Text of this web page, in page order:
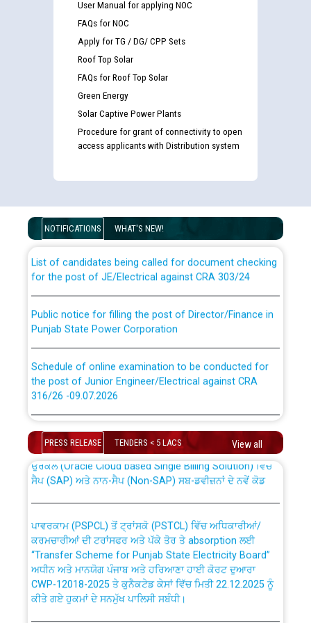
User Manual for applying NOC
FAQs for NOC
Apply for TG / DG/ CPP Sets
Roof Top Solar
FAQs for Roof Top Solar
Green Energy
Solar Captive Power Plants
Procedure for grant of connectivity to open
access applicants with Distribution system
NOTIFICATIONS WHAT'S NEW!
examination against CRA 316/2026 for JE/Electrical
for the post of JE/Electrical against CRA 303/24
Punjab State Power Corporation
the post of Junior Engineer/Electrical against CRA
316/26 -09.07.2026
Schedule of online examination to be conducted for
the post of Junior Engineer/Electrical against CRA
316/26 -09.07.2026
Bahmna under O&M division, PSPCL Patiala
Public Notice regarding Renovation Work to be carried
out by PSPCL
Plinth Area Rates Year 2026-27 For Residential and
PRESS RELEASE TENDERS < 5 LACS View all
CWP-12018 Policy for Transfer and permanent
absorption of officers/officials from PSPCL to PSTCL.
ਉਰੇਕਲ (Oracle Cloud based Single Billing Solution) ਵਿੱਚ
ਸੈਪ (SAP) ਅਤੇ ਨਾਨ-ਸੈਪ (Non-SAP) ਸਬ-ਡਵੀਜ਼ਨਾਂ ਦੇ ਨਵੇਂ ਕੋਡ
ਕਰਮਚਾਰੀਆਂ ਦੀ ਟਰਾਂਸਫਰ ਅਤੇ ਪੱਕੇ ਤੋਰ ਤੇ absorption ਲਈ
“Transfer Scheme for Punjab State Electricity Board”
ਅਧੀਨ ਅਤੇ ਮਾਨਯੋਗ ਪੰਜਾਬ ਅਤੇ ਹਰਿਆਣਾ ਹਾਈ ਕੋਰਟ ਦੁਆਰਾ
CWP-12018-2025 ਤੇ ਕੁਨੈਕਟੇਡ ਕੇਸਾਂ ਵਿੱਚ ਮਿਤੀ 22.12.2025 ਨੂੰ
ਕੀਤੇ ਗਏ ਹੁਕਮਾਂ ਦੇ ਸਨਮੁੱਖ ਪਾਲਿਸੀ ਸਬੰਧੀ।